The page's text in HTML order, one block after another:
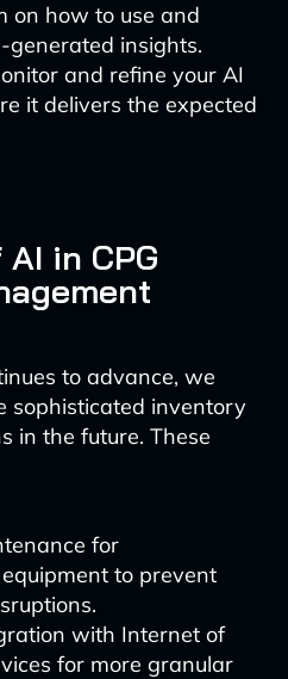
on how to use and
generated insights.
and refine your AI
it delivers the expected
in CPG
to advance, we
sophisticated inventory
in the future. These
for
to prevent
with Internet of
for more granular